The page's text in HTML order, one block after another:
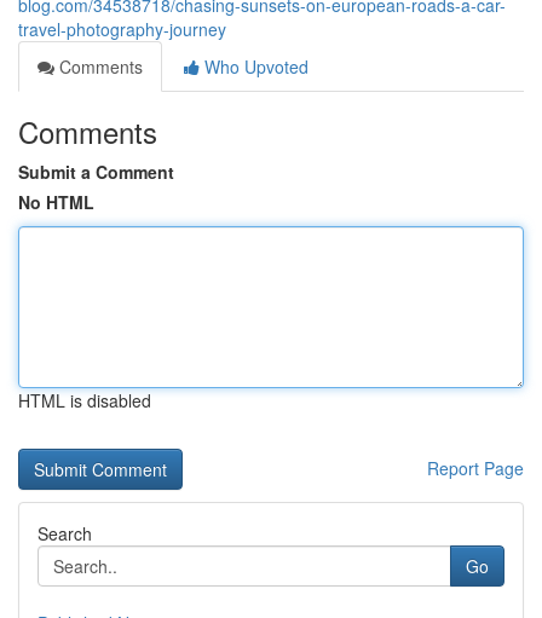
blog.com/34538718/chasing-sunsets-on-european-roads-a-car-
travel-photography-journey
Comments
Who Upvoted
Comments
Submit a Comment
No HTML
HTML is disabled
Report Page
Search
Go